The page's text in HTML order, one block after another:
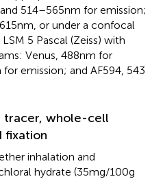
514–565 nm for emission;
nm, or under a confocal
5 Pascal (Zeiss) with
Venus, 488 nm for
emission; and AF594, 543
tracer, whole-cell
fixation
inhalation and
hydrate (35 mg/100 g